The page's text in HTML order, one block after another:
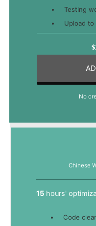
Testing
Upload
No
Chinese
15hours'
Code